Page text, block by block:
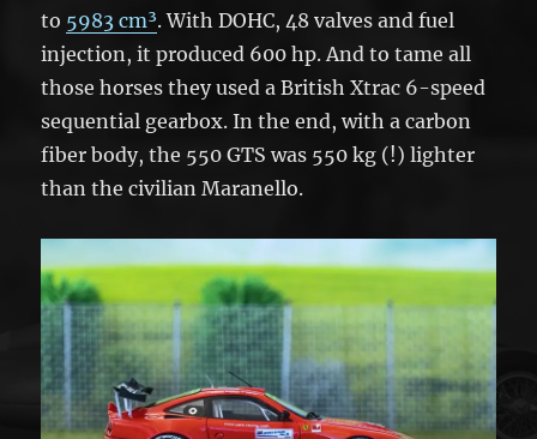
to 5983 cm³. With DOHC, 48 valves and fuel
injection, it produced 600 hp. And to tame all
those horses they used a British Xtrac 6-speed
sequential gearbox. In the end, with a carbon
fiber body, the 550 GTS was 550 kg (!) lighter
than the civilian Maranello.